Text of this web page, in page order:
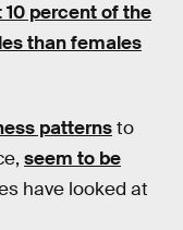
10 percent of the
than females
patternsto
seem to be
have looked at